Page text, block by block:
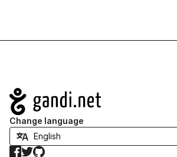
Navigation
Change language
Facebook
TwitterGitHub